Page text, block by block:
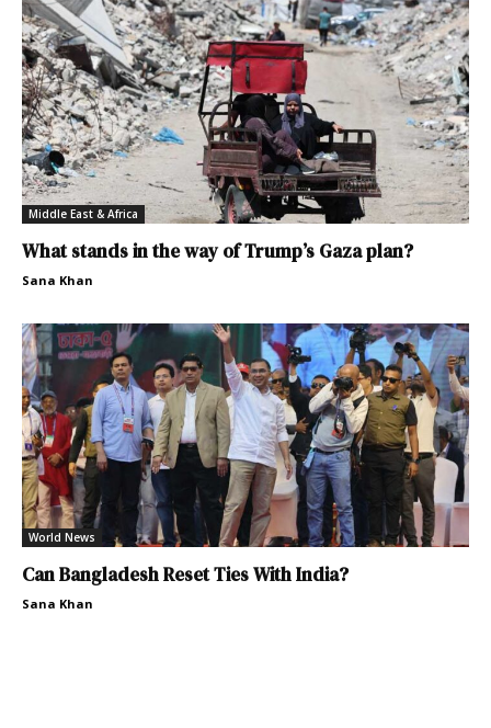
Middle East & Africa
What stands in the way of Trump’s Gaza plan?
Sana Khan
World News
Can Bangladesh Reset Ties With India?
Sana Khan